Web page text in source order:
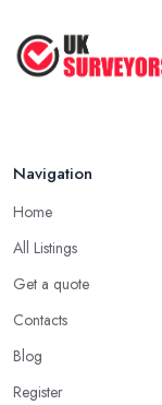
Navigation
Home
All Listings
Get a quote
Contacts
Blog
Register